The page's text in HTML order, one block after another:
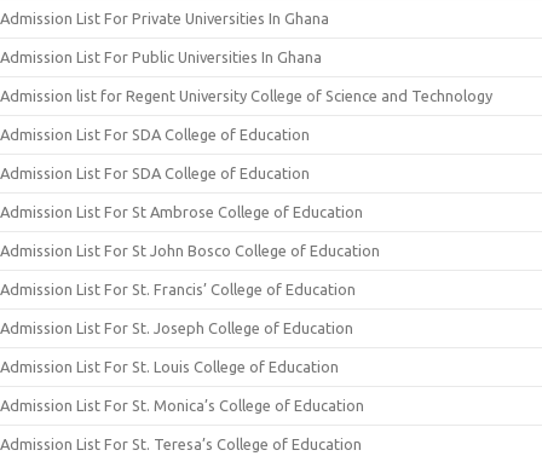
Admission List For Private Universities In Ghana
Admission List For Public Universities In Ghana
Admission list for Regent University College of Science and Technology
Admission List For SDA College of Education
Admission List For SDA College of Education
Admission List For St Ambrose College of Education
Admission List For St John Bosco College of Education
Admission List For St. Francis’ College of Education
Admission List For St. Joseph College of Education
Admission List For St. Louis College of Education
Admission List For St. Monica’s College of Education
Admission List For St. Teresa’s College of Education